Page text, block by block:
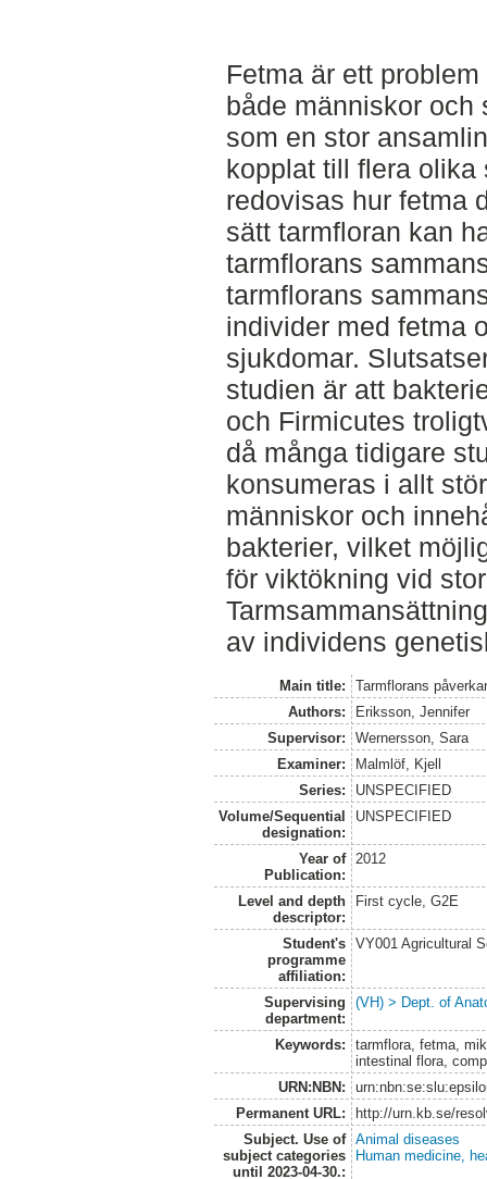
Fetma är ett
både människor och
som en stor
kopplat till flera olika
redovisas hur fetma
sätt tarmfloran kan
tarmflorans
tarmflorans
individer med fetma
sjukdomar.
studien är att
och Firmicutes
då många tidigare
konsumeras i allt
människor och
bakterier, vilket
för viktökning vid
av individens
Main title:
Tarmflorans
Authors:
Eriksson, Jennifer
Supervisor:
Wernersson, Sara
Examiner:
Malmlöf, Kjell
Series:
UNSPECIFIED
Volume/Sequential
designation:
UNSPECIFIED
Year of
Publication:
2012
Level and depth
descriptor:
First cycle, G2E
Student's
programme
affiliation:
VY001 Agricultural
Supervising
department:
(VH) > Dept. of
Keywords:
tarmflora, fetma,
intestinal flora,
URN:NBN:
Permanent URL:
http://urn.kb.se/
Subject. Use of
subject categories
until 2023-04-30.:
Animal diseases
Human medicine,